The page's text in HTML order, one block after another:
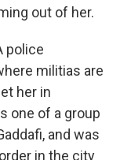
out of her.
police
militias are
her in
one of a group
and was
in the city